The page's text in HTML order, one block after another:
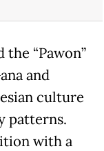
“Pawon”
and
culture
patterns.
with a